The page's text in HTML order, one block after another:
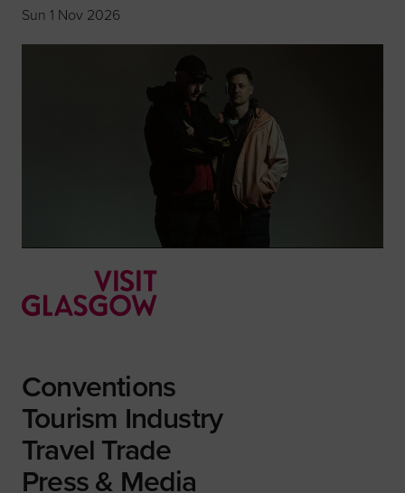
Sun 1 Nov 2026
Conventions
Tourism Industry
Travel Trade
Press & Media